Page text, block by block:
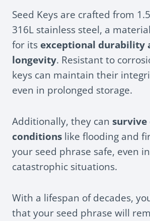
Seed Keys are crafted from
316L stainless steel, a
for its exceptional durability
longevity. Resistant to
keys can maintain their
even in prolonged storage.
Additionally, they can
conditions like flooding and
your seed phrase safe, even
catastrophic situations.
With a lifespan of decades,
that your seed phrase will